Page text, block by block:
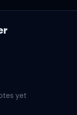
you like
run for
yet